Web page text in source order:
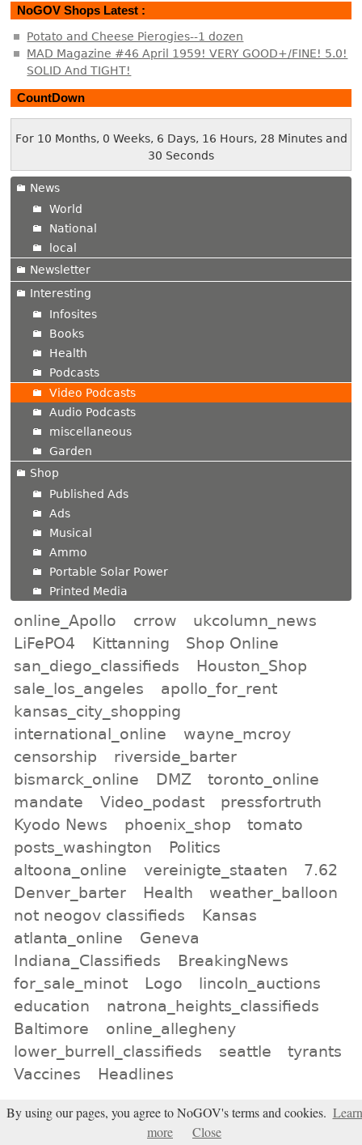
NoGOV Shops Latest :
Potato and Cheese Pierogies--1 dozen
MAD Magazine #46 April 1959! VERY GOOD+/FINE! 5.0!
SOLID And TIGHT!
CountDown
For 10 Months, 0 Weeks, 6 Days, 16 Hours, 28 Minutes and
31 Seconds
News
World
National
local
Newsletter
Interesting
Infosites
Books
Health
Podcasts
Video Podcasts
Audio Podcasts
miscellaneous
Garden
Shop
Published Ads
Ads
Musical
Ammo
Portable Solar Power
Printed Media
online_Apollo crrow
ukcolumn_news
LiFePO4
Kittanning
Shop Online
san_diego_classifieds
Houston_Shop
sale_los_angeles
apollo_for_rent
kansas_city_shopping
international_online
wayne_mcroy
censorship
riverside_barter
bismarck_online
DMZ
toronto_online
mandate
Video_podast
pressfortruth
Kyodo News
phoenix_shop
tomato
posts_washington
Politics
altoona_online
vereinigte_staaten
7.62
Denver_barter
Health
weather_balloon
not neogov classifieds
Kansas
atlanta_online
Geneva
Indiana_Classifieds
BreakingNews
for_sale_minot
Logo
lincoln_auctions
education
natrona_heights_classifieds
Baltimore
online_allegheny
lower_burrell_classifieds
seattle
tyrants
Vaccines
Headlines
By using our pages, you agree to NoGOV's terms and cookies. Learn
more
Close